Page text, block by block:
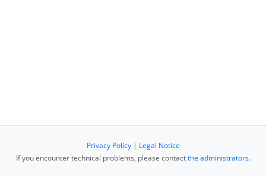
Privacy Policy| Legal Notice
If you encounter technical problems, please contactthe administrators.